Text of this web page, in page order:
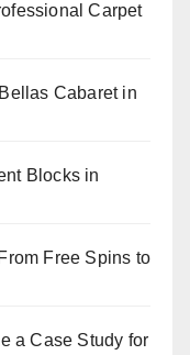
Carpet
Cabaret in
Blocks in
Free Spins to
a Case Study for